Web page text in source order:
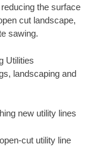
the surface
cut landscape,
sawing.
Utilities
landscaping and
new utility lines
cut utility line